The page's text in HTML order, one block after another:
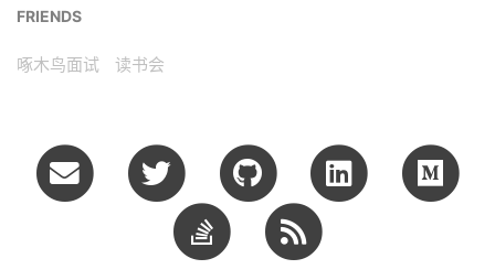
FRIENDS
啄木鸟面试 读书会